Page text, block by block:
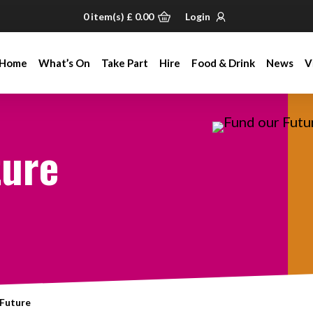
0item(s) £ 0.00 Login
Home What’s On Take Part Hire Food & Drink News
Home What’s On Take Part Hire Food & Drink News